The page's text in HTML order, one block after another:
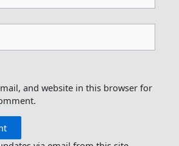
and website in this browser for